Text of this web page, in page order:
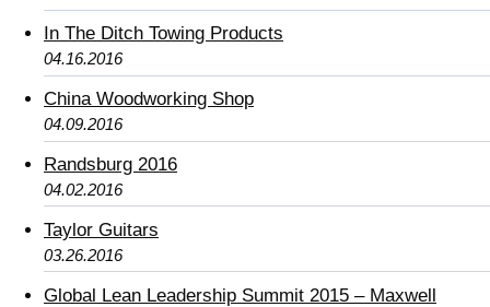
In The Ditch Towing Products
04.16.2016
China Woodworking Shop
04.09.2016
Randsburg 2016
04.02.2016
Taylor Guitars
03.26.2016
Global Lean Leadership Summit 2015 – Maxwell